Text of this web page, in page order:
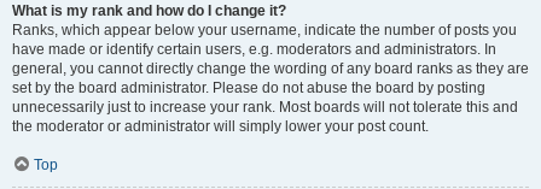
What is my rank and how do I change it?
Ranks, which appear below your username, indicate the number of posts you
have made or identify certain users, e.g. moderators and administrators. In
general, you cannot directly change the wording of any board ranks as they are
set by the board administrator. Please do not abuse the board by posting
unnecessarily just to increase your rank. Most boards will not tolerate this and
the moderator or administrator will simply lower your post count.
Top